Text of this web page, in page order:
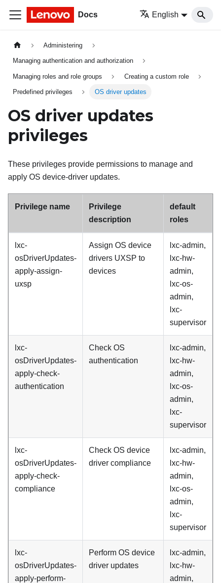
Docs English
Administering
Managing authentication and authorization
Managing roles and role groups Creating a custom role
Predefined privileges OS driver updates
OS driver updates
privileges
These privileges provide permissions to manage and
apply OS device-driver updates.
Privilege name
Privilege
description
default
roles
lxc-
osDriverUpdates-
apply-assign-
uxsp
Assign OS device
drivers UXSP to
devices
lxc-admin,
lxc-hw-
admin,
lxc-os-
admin,
lxc-
supervisor
lxc-
osDriverUpdates-
apply-check-
authentication
Check OS
authentication
lxc-admin,
lxc-hw-
admin,
lxc-os-
admin,
lxc-
supervisor
lxc-
osDriverUpdates-
apply-check-
compliance
Check OS device
driver compliance
lxc-admin,
lxc-hw-
admin,
lxc-os-
admin,
lxc-
supervisor
lxc-
osDriverUpdates-
apply-perform-
Perform OS device
driver updates
lxc-admin,
lxc-hw-
admin,